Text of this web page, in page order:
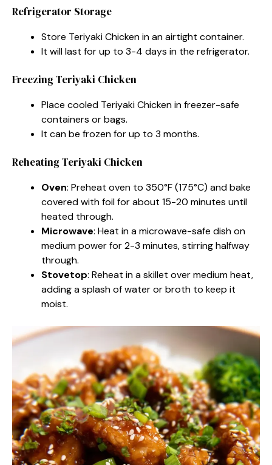
Refrigerator Storage
Store Teriyaki Chicken in an airtight container.
It will last for up to 3-4 days in the refrigerator.
Freezing Teriyaki Chicken
Place cooled Teriyaki Chicken in freezer-safe
containers or bags.
It can be frozen for up to 3 months.
Reheating Teriyaki Chicken
Oven: Preheat oven to 350°F (175°C) and bake
covered with foil for about 15-20 minutes until
heated through.
Microwave: Heat in a microwave-safe dish on
medium power for 2-3 minutes, stirring halfway
through.
Stovetop: Reheat in a skillet over medium heat,
adding a splash of water or broth to keep it
moist.